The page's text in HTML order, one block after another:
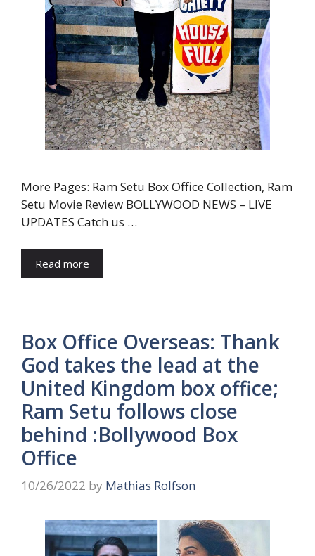
More Pages: Ram Setu Box Office Collection, Ram
Setu Movie Review BOLLYWOOD NEWS – LIVE
UPDATES Catch us …
Read more
Box Office Overseas: Thank
God takes the lead at the
United Kingdom box office;
Ram Setu follows close
behind :Bollywood Box
Office
10/26/2022 by Mathias Rolfson